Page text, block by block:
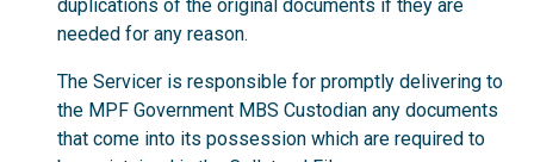
duplications of the original documents if they are
needed for any reason.
The Servicer is responsible for promptly delivering to
the MPF Government MBS Custodian any documents
that come into its possession which are required to